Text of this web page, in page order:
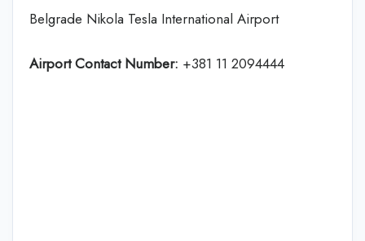
Belgrade Nikola Tesla International Airport
Airport Contact Number: +381 11 2094444